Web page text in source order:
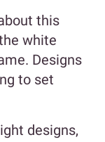
this
white
Designs
to set
designs,